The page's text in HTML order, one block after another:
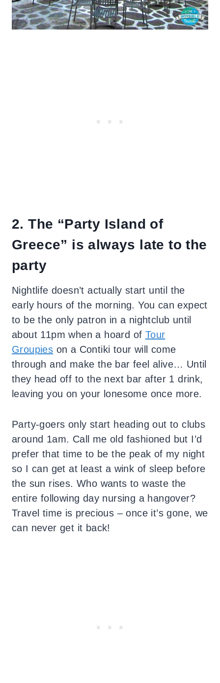
2. The “Party Island of
Greece” is always late to the
party
Nightlife doesn’t actually start until the
early hours of the morning. You can expect
to be the only patron in a nightclub until
about 11pm when a hoard of Tour
Groupies on a Contiki tour will come
through and make the bar feel alive… Until
they head off to the next bar after 1 drink,
leaving you on your lonesome once more.
Party-goers only start heading out to clubs
around 1am. Call me old fashioned but I’d
prefer that time to be the peak of my night
so I can get at least a wink of sleep before
the sun rises. Who wants to waste the
entire following day nursing a hangover?
Travel time is precious – once it’s gone, we
can never get it back!